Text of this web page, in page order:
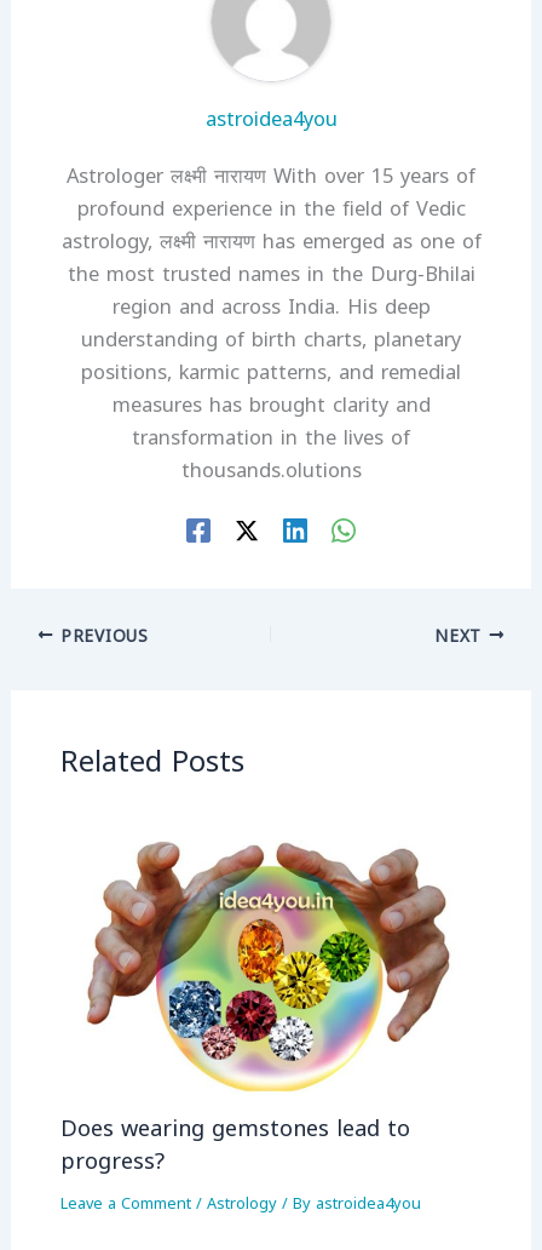
astroidea4you
Astrologer लक्ष्मी नारायण With over 15 years of
profound experience in the field of Vedic
astrology, लक्ष्मी नारायण has emerged as one of
the most trusted names in the Durg-Bhilai
region and across India. His deep
understanding of birth charts, planetary
positions, karmic patterns, and remedial
measures has brought clarity and
transformation in the lives of
thousands.olutions
PREVIOUS NEXT
Related Posts
Does wearing gemstones lead to
progress?
Leave a Comment/Astrology/ Byastroidea4you